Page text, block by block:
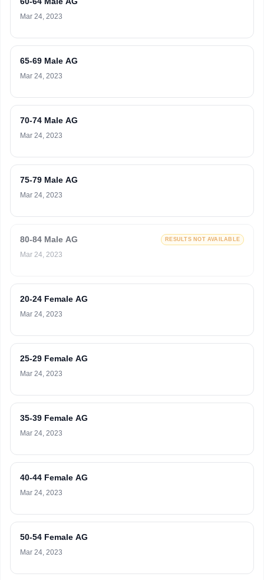
Mar 24, 2023
65-69 Male AG
Mar 24, 2023
70-74 Male AG
Mar 24, 2023
75-79 Male AG
Mar 24, 2023
80-84 Male AG RESULTS NOT AVAILABLE
Mar 24, 2023
20-24 Female AG
Mar 24, 2023
25-29 Female AG
Mar 24, 2023
35-39 Female AG
Mar 24, 2023
40-44 Female AG
Mar 24, 2023
50-54 Female AG
Mar 24, 2023